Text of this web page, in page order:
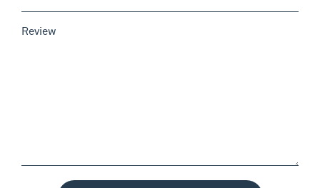
Review